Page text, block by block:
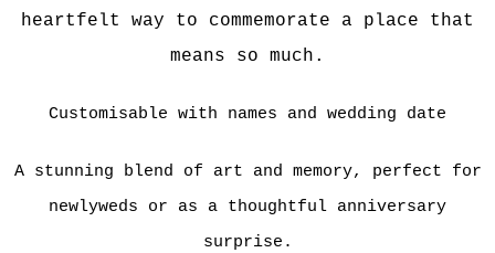
heartfelt way to commemorate a place that
means so much.
Customisable with names and wedding date
A stunning blend of art and memory, perfect for
newlyweds or as a thoughtful anniversary
surprise.